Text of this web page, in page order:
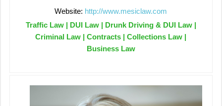
Website: http://www.mesiclaw.com
Traffic Law | DUI Law | Drunk Driving & DUI Law |
Criminal Law | Contracts | Collections Law |
Business Law